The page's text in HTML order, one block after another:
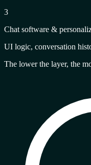
3
Chat software &
UI logic, conversation
The lower the layer, the